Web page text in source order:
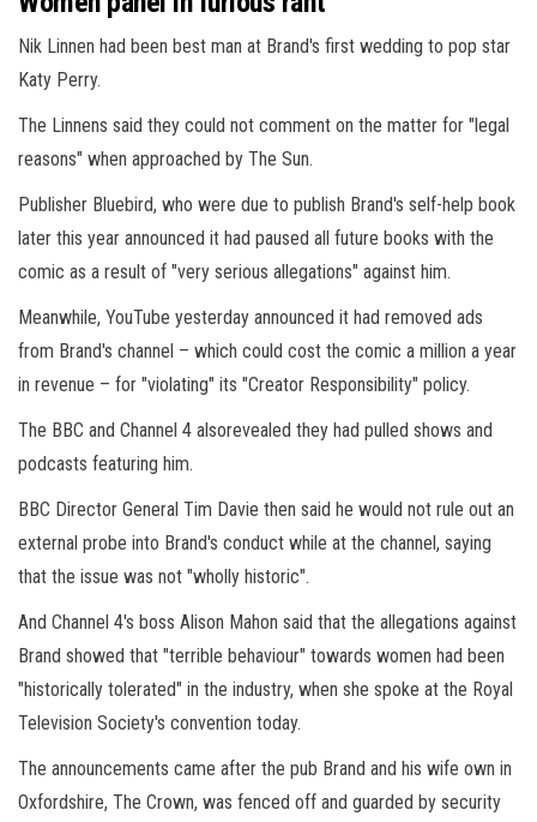
Nik Linnen had been best man at Brand's first wedding to pop star
Katy Perry.
The Linnens said they could not comment on the matter for "legal
reasons" when approached by The Sun.
Publisher Bluebird, who were due to publish Brand's self-help book
later this year announced it had paused all future books with the
comic as a result of "very serious allegations" against him.
Meanwhile, YouTube yesterday announced it had removed ads
from Brand's channel – which could cost the comic a million a year
in revenue – for "violating" its "Creator Responsibility" policy.
The BBC and Channel 4 alsorevealed they had pulled shows and
podcasts featuring him.
BBC Director General Tim Davie then said he would not rule out an
external probe into Brand's conduct while at the channel, saying
that the issue was not "wholly historic".
And Channel 4's boss Alison Mahon said that the allegations against
Brand showed that "terrible behaviour" towards women had been
"historically tolerated" in the industry, when she spoke at the Royal
Television Society's convention today.
The announcements came after the pub Brand and his wife own in
Oxfordshire, The Crown, was fenced off and guarded by security